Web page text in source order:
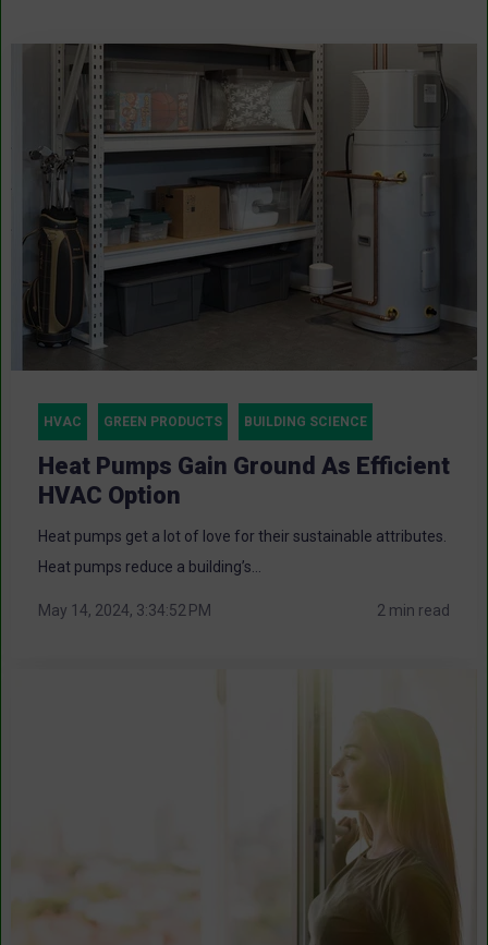
HVAC GREEN PRODUCTS BUILDING SCIENCE
Heat Pumps Gain Ground As Efficient
HVAC Option
Heat pumps get a lot of love for their sustainable attributes.
Heat pumps reduce a building’s...
May 14, 2024, 3:34:52 PM 2 min read